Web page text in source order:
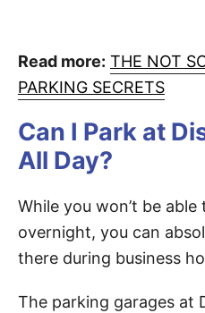
Read more: THE NOT
PARKING SECRETS
Can I Park at
All Day?
While you won’t be
overnight, you can
there during business
The parking garages at